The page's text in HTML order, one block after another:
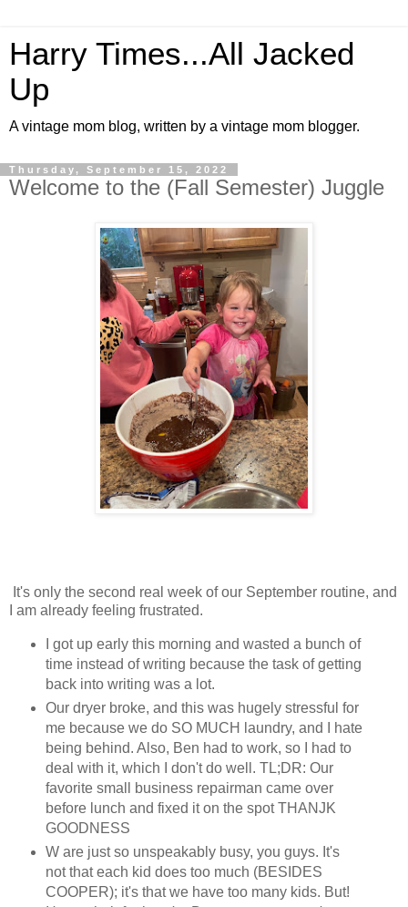
Harry Times...All Jacked
Up
A vintage mom blog, written by a vintage mom blogger.
Thursday, September 15, 2022
Welcome to the (Fall Semester) Juggle
It's only the second real week of our September routine, and
I am already feeling frustrated.
I got up early this morning and wasted a bunch of
time instead of writing because the task of getting
back into writing was a lot.
Our dryer broke, and this was hugely stressful for
me because we do SO MUCH laundry, and I hate
being behind. Also, Ben had to work, so I had to
deal with it, which I don't do well. TL;DR: Our
favorite small business repairman came over
before lunch and fixed it on the spot THANJK
GOODNESS
W are just so unspeakably busy, you guys. It's
not that each kid does too much (BESIDES
COOPER); it's that we have too many kids. But!